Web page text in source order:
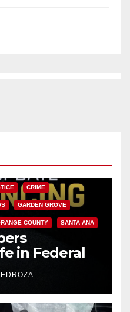
CRIME
GARDEN GROVE
COUNTY SANTA ANA
in Federal
Mafia hit